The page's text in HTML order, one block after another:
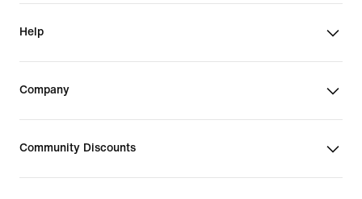
Help
Company
Community Discounts